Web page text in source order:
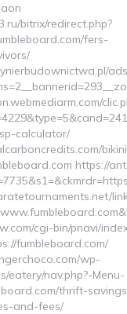
bitrix/redirect.php?
fers-
calculator/
https://
cgi-bin/pnavi/
fumbleboard.com/
wp-
eatery/nav.php?-Menu-
thrift-
and-fees/